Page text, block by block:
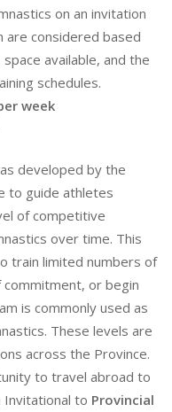
on an invitation
are considered based
available, and the
schedules.
week
developed by the
to guide athletes
of competitive
over time. This
train limited numbers of
commitment, or begin
is commonly used as
These levels are
across the Province.
to travel abroad to
to Provincial